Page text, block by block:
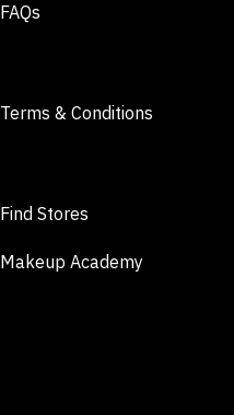
FAQs
Terms & Conditions
Find Stores
Makeup Academy